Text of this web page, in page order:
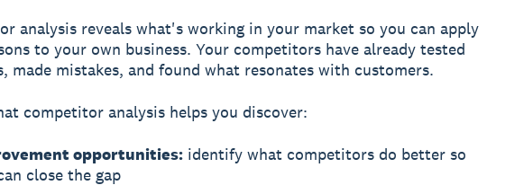
analysis reveals what's working in your marketso you can apply
to your own business. Your competitors have already tested
made mistakes, and found what resonates with customers.
competitor analysis helps you discover:
opportunities:identify what competitors do better so
close the gap